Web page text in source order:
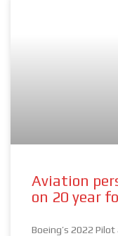
Aviation
on 20 year
Boeing’s 2022